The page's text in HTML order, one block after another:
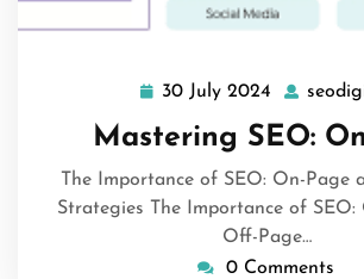
30 July 2024
30
July
2024
Mastering SEO:
The Importance of SEO: On-Page
Strategies The Importance of SEO:
Off-Page…
0 Comments